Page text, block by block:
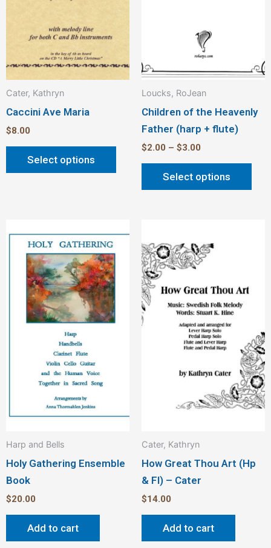
Cater, Kathryn
Caccini Ave Maria
$8.00
Select options
the
product
Loucks, RoJean
Children of the Heavenly
Father (harp + flute)
$2.00 – $3.00
Select options
the
Harp and Bells
Holy Gathering Ensemble
Book
$20.00
Add to cart
Cater, Kathryn
How Great Thou Art (Hp
& Fl) – Cater
$14.00
Add to cart